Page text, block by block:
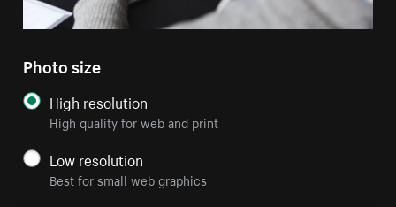
Photo size
High resolution
High quality for web and print
Low resolution
Best for small web graphics